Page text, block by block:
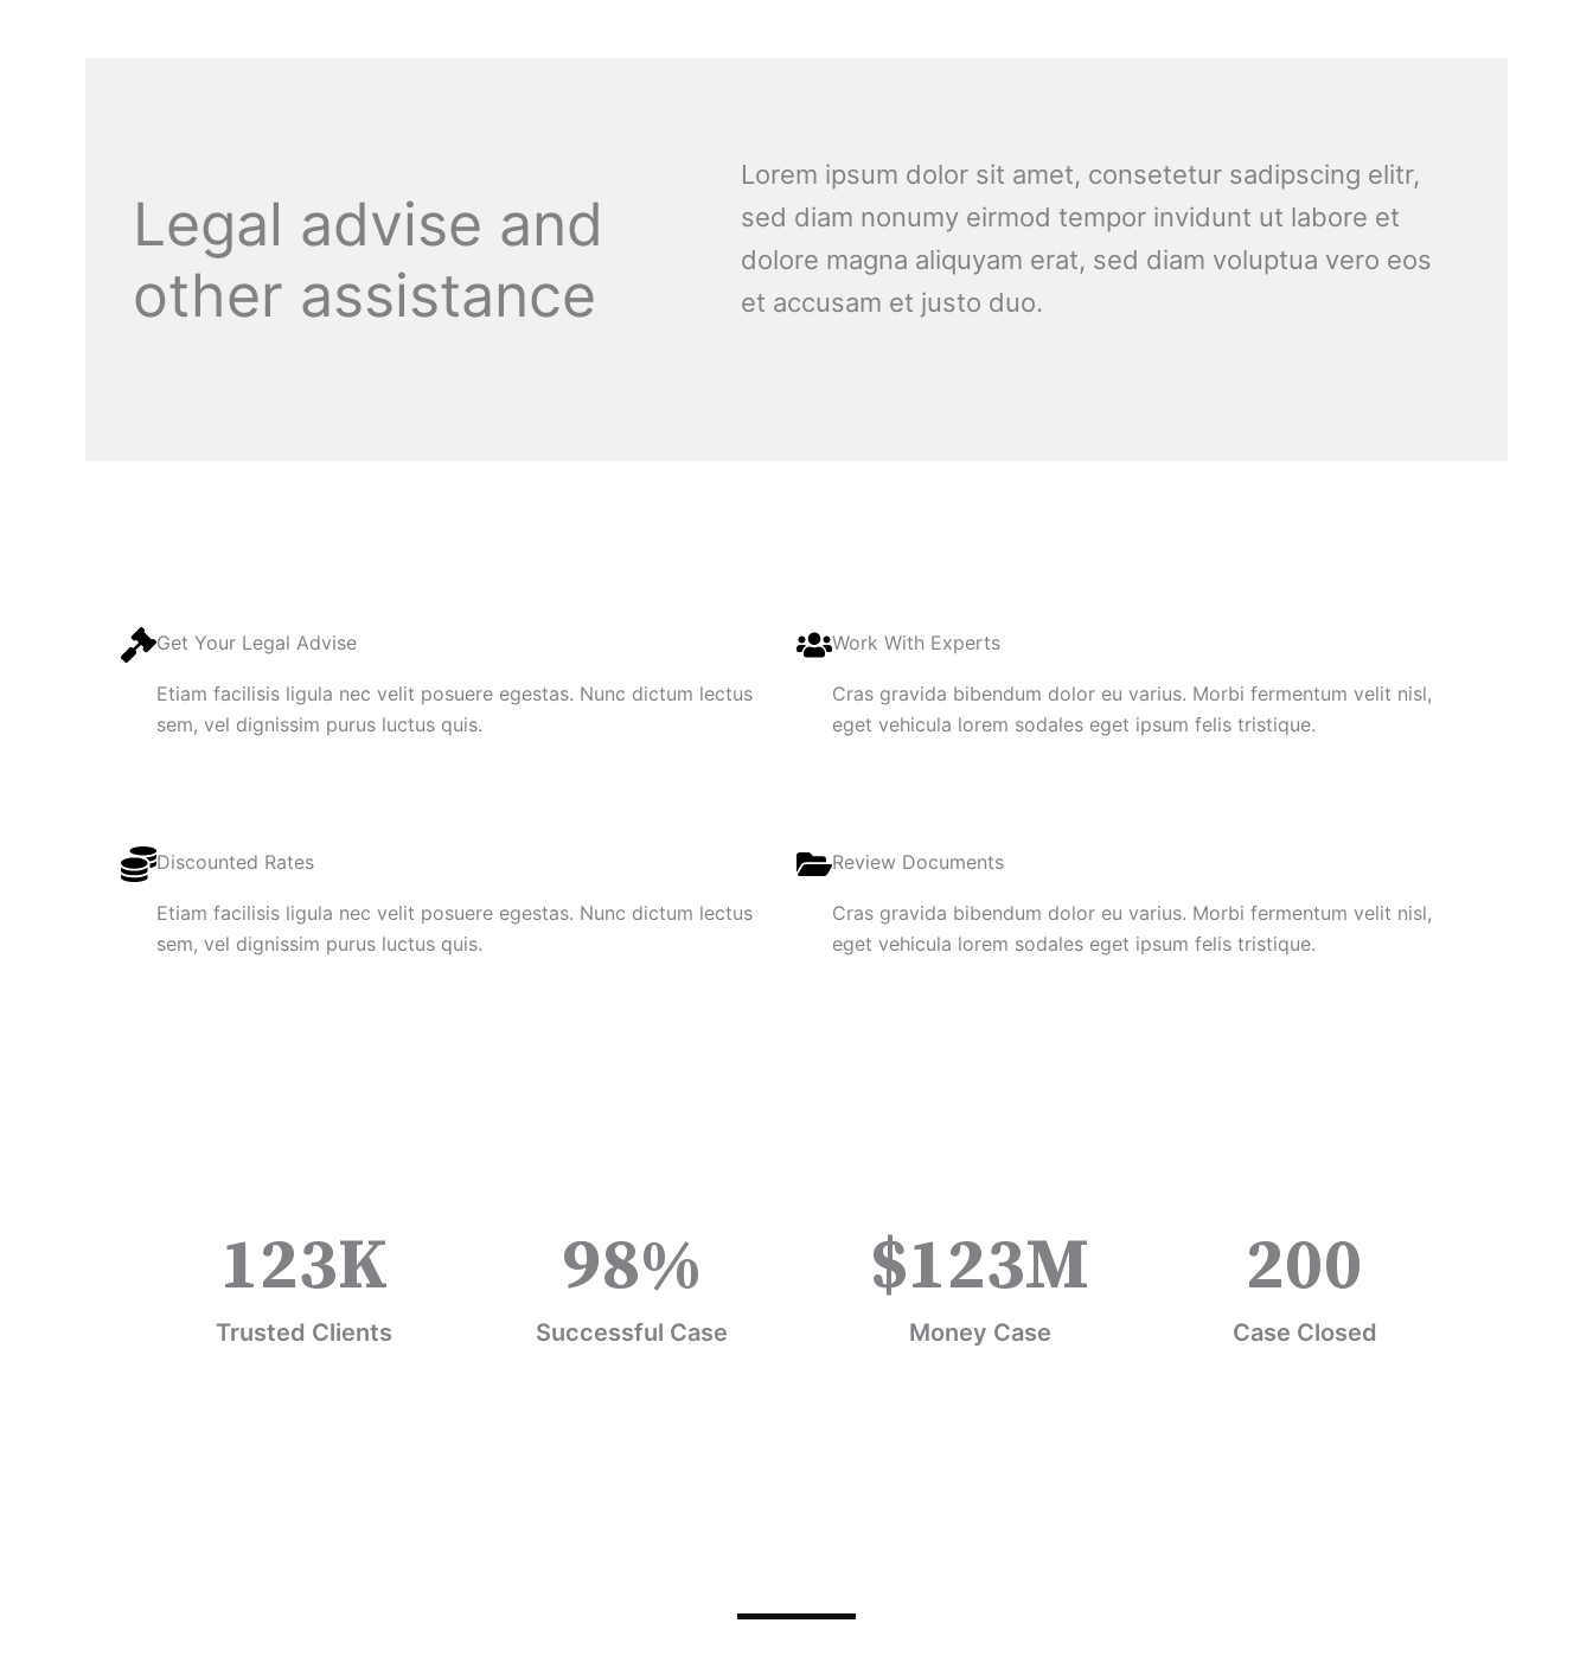
Legal advise and
other assistance
Lorem ipsum dolor sit amet, consetetur sadipscing elitr,
sed diam nonumy eirmod tempor invidunt ut labore et
dolore magna aliquyam erat, sed diam voluptua vero eos
et accusam et justo duo.
Get Your Legal Advise
Etiam facilisis ligula nec velit posuere egestas. Nunc dictum lectus
sem, vel dignissim purus luctus quis.
Work With Experts
Cras gravida bibendum dolor eu varius. Morbi fermentum velit nisl,
eget vehicula lorem sodales eget ipsum felis tristique.
Discounted Rates
Etiam facilisis ligula nec velit posuere egestas. Nunc dictum lectus
sem, vel dignissim purus luctus quis.
Review Documents
Cras gravida bibendum dolor eu varius. Morbi fermentum velit nisl,
eget vehicula lorem sodales eget ipsum felis tristique.
Trusted Clients
123K
Successful Case
98%
Money Case
$123M
Case Closed
200